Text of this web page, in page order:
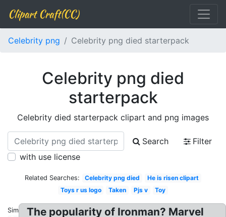
Clipart Craft(CC)
Celebrity png Celebrity png died starterpack
Celebrity png died
starterpack
Celebrity died starterpack clipart and png images
Search
Filter
with use license
Related Searches: Celebrity png died
He is risen clipart
Toys r us logo
Taken Pjs v Toy
Similar:The popularity of Ironman? Marvel